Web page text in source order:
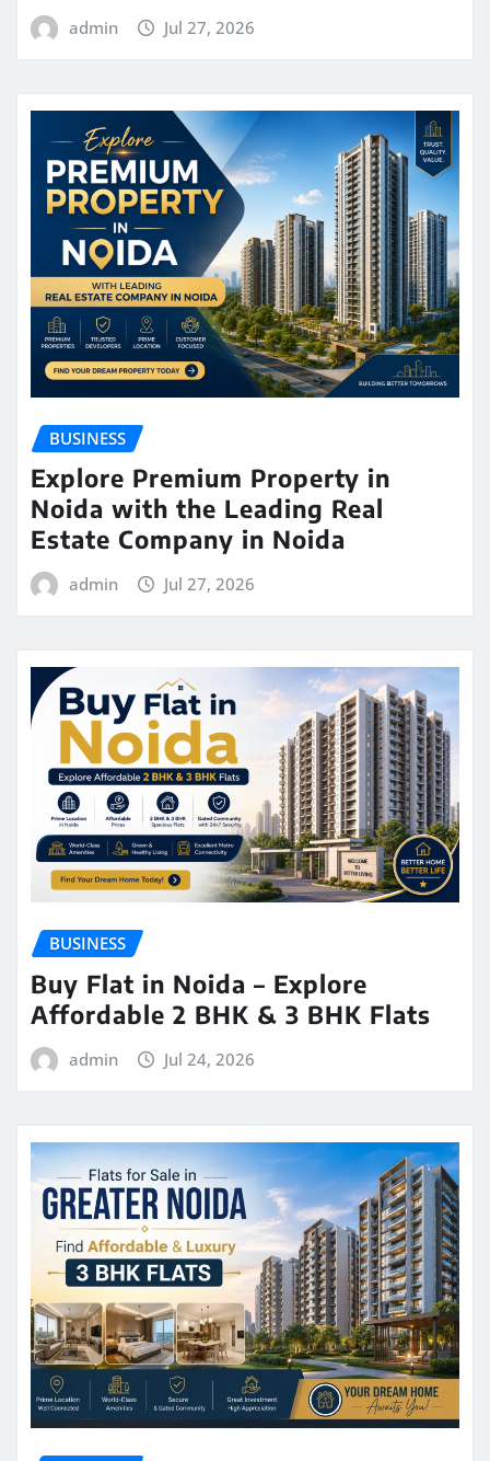
admin Jul 27, 2026
BUSINESS
Explore Premium Property in
Noida with the Leading Real
Estate Company in Noida
admin Jul 27, 2026
BUSINESS
Buy Flat in Noida – Explore
Affordable 2 BHK & 3 BHK Flats
admin Jul 24, 2026